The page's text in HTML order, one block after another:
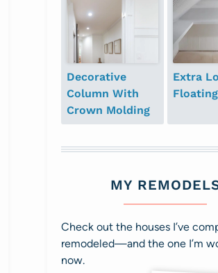
Decorative
Column With
Crown Molding
Extra
MY
Check out the houses I’ve
remodeled—and the one I’m
now.